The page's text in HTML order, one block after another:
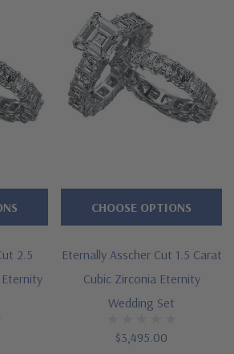
in total carat weight for the set
asscher cut square center
in the USA
2.5
Eternally Asscher Cut 1.5 Carat
Cubic Zirconia Eternity
Wedding Set
$3,495.00
CHOOSE OPTIONS